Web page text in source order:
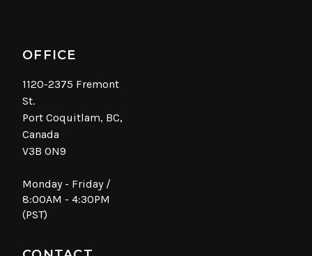
OFFICE
1120-2375 Fremont
St.
Port Coquitlam, BC,
Canada
V3B 0N9
Monday - Friday /
8:00AM - 4:30PM
(PST)